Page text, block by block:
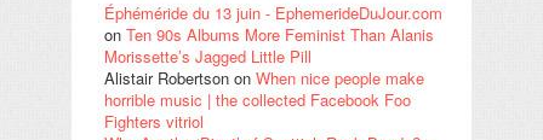
Éphéméride du 13 juin - EphemerideDuJour.com
on Ten 90s Albums More Feminist Than Alanis
Morissette’s Jagged Little Pill
Alistair Robertson on When nice people make
horrible music | the collected Facebook Foo
Fighters vitriol